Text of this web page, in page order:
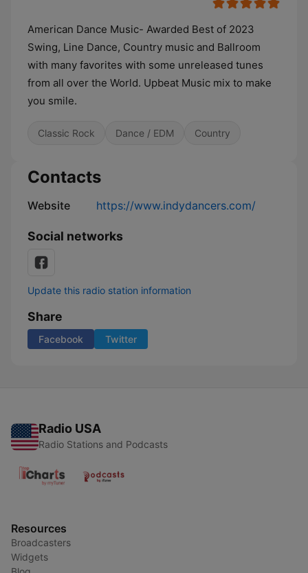
American Dance Music- Awarded Best of 2023
Swing, Line Dance, Country music and Ballroom
with many favorites with some unreleased tunes
from all over the World. Upbeat Music mix to make
you smile.
Classic Rock Dance / EDM Country
Contacts
Website https://www.indydancers.com/
Social networks
Update this radio station information
Share
Facebook Twitter
Radio USA
Radio Stations and Podcasts
Resources
Broadcasters
Widgets